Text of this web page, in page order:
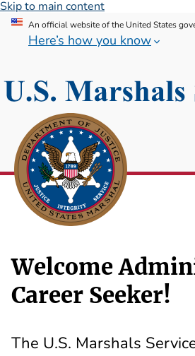
Skip to main content
An official website of the United States
Here’s how you know
Welcome
Career Seeker!
The U.S. Marshals